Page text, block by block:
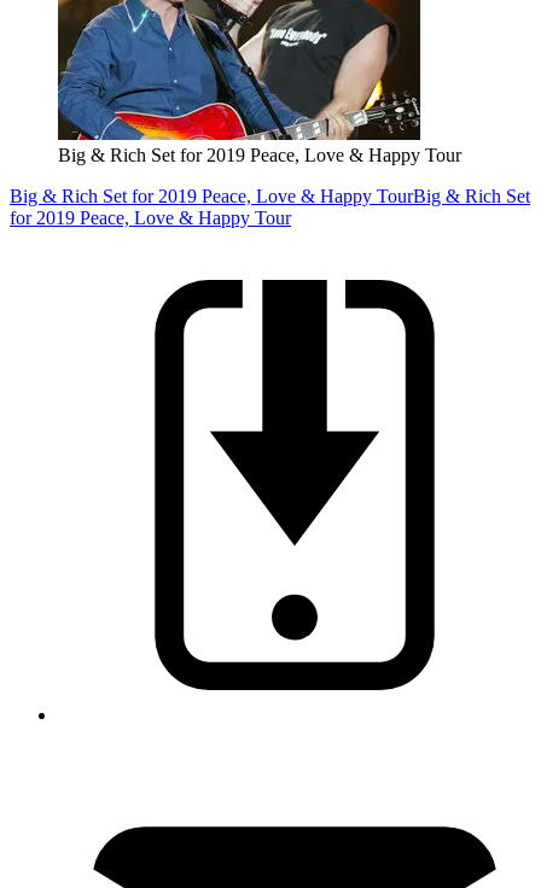
Big & Rich Set for 2019 Peace, Love & Happy Tour
Big & Rich Set for 2019 Peace, Love & Happy TourBig & Rich Set
for 2019 Peace, Love & Happy Tour